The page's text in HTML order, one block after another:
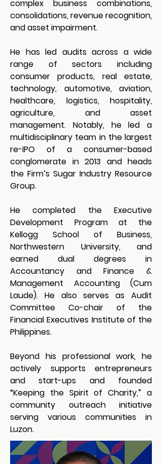
complex business combinations,
consolidations, revenue recognition,
and asset impairment.
He has led audits across a wide
range of sectors including
consumer products, real estate,
technology, automotive, aviation,
healthcare, logistics, hospitality,
agriculture, and asset
management. Notably, he led a
multidisciplinary team in the largest
re-IPO of a consumer-based
conglomerate in 2013 and heads
the Firm’s Sugar Industry Resource
Group.
He completed the Executive
Development Program at the
Kellogg School of Business,
Northwestern University, and
earned dual degrees in
Accountancy and Finance &
Management Accounting (Cum
Laude). He also serves as Audit
Committee Co-chair of the
Financial Executives Institute of the
Philippines.
Beyond his professional work, he
actively supports entrepreneurs
and start-ups and founded
“Keeping the Spirit of Charity,” a
community outreach initiative
serving various communities in
Luzon.